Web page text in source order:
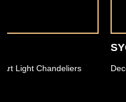
Decorative Brass Ceiling